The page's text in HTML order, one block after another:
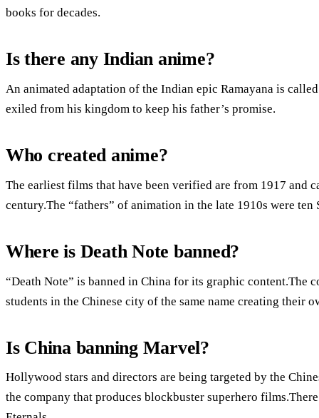
books for decades.
Is there any Indian anime?
An animated adaptation of the Indian epic Ramayana is
exiled from his kingdom to keep his father’s promise.
Who created anime?
The earliest films that have been verified are from 1917 and
century.The “fathers” of animation in the late 1910s were
Where is Death Note banned?
“Death Note” is banned in China for its graphic content.The
students in the Chinese city of the same name creating their
Is China banning Marvel?
Hollywood stars and directors are being targeted by the
the company that produces blockbuster superhero